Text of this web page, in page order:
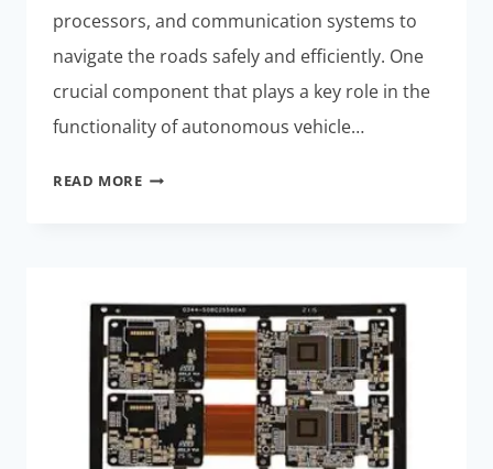
processors, and communication systems to
navigate the roads safely and efficiently. One
crucial component that plays a key role in the
functionality of autonomous vehicle…
READ MORETHE
PCBS
IN
AUTONOMOUS
VEHICLE
SYSTEMS